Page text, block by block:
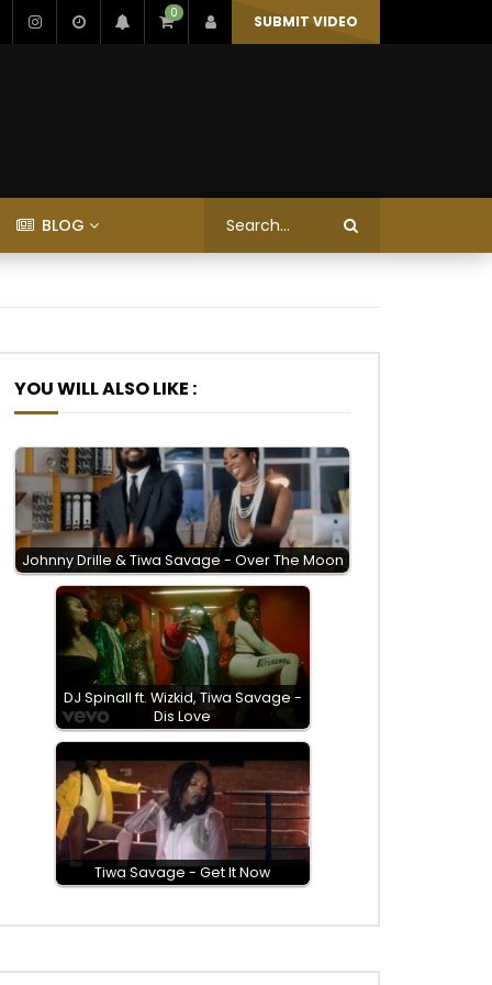
0 SUBMIT VIDEO
BLOG
YOU WILL ALSO LIKE :
Johnny Drille & Tiwa Savage - Over The Moon
DJ Spinall ft. Wizkid, Tiwa Savage -
Dis Love
Tiwa Savage - Get It Now